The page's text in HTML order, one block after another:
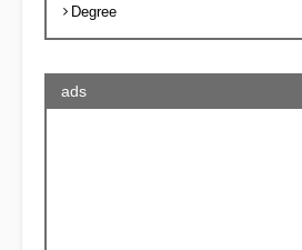
Degree
ads